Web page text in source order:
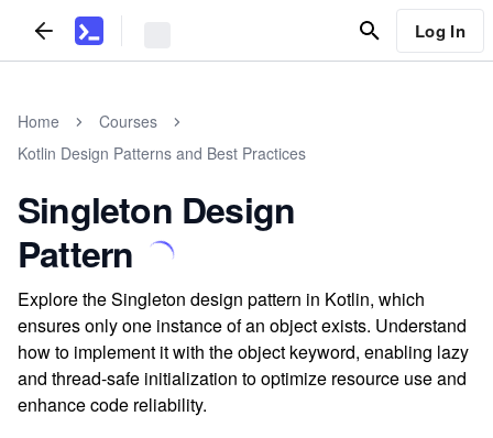
Log In
Home
Courses
Kotlin Design Patterns and Best Practices
Singleton Design
Pattern
Explore the Singleton design pattern in Kotlin, which
ensures only one instance of an object exists. Understand
how to implement it with the object keyword, enabling lazy
and thread-safe initialization to optimize resource use and
enhance code reliability.